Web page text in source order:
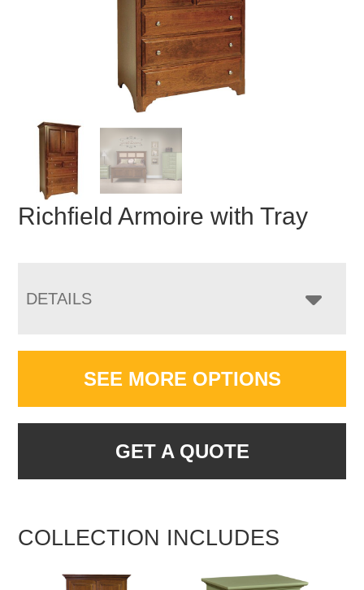
Richfield Armoire with Tray
DETAILS
SEE MORE OPTIONS
GET A QUOTE
COLLECTION INCLUDES